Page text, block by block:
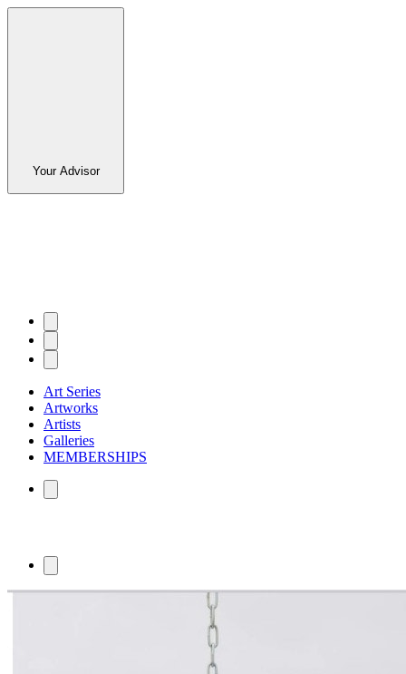
Your Advisor
Art Series
Artworks
Artists
Galleries
MEMBERSHIPS